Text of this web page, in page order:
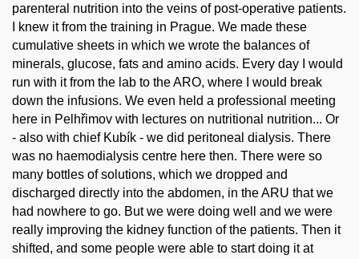
parenteral nutrition into the veins of post-operative patients.
I knew it from the training in Prague. We made these
cumulative sheets in which we wrote the balances of
minerals, glucose, fats and amino acids. Every day I would
run with it from the lab to the ARO, where I would break
down the infusions. We even held a professional meeting
here in Pelhřimov with lectures on nutritional nutrition... Or
- also with chief Kubík - we did peritoneal dialysis. There
was no haemodialysis centre here then. There were so
many bottles of solutions, which we dropped and
discharged directly into the abdomen, in the ARU that we
had nowhere to go. But we were doing well and we were
really improving the kidney function of the patients. Then it
shifted, and some people were able to start doing it at